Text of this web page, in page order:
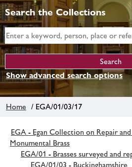
Search the Collections
Show advanced search options
Home / EGA/01/03/17
EGA - Egan Collection on Repair
Monumental Brass
EGA/01 - Brasses surveyed and
EGA/01/03 - Buckinghamshire